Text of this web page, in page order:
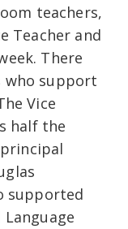
teachers,
Teacher and
There
who support
Vice
half the
supported
Language